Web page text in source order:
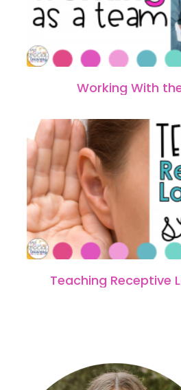
Working With
Teaching Receptive